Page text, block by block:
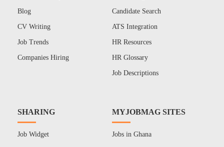
Blog
CV Writing
Job Trends
Companies Hiring
Candidate Search
ATS Integration
HR Resources
HR Glossary
Job Descriptions
SHARING
Job Widget
MYJOBMAG SITES
Jobs in Ghana